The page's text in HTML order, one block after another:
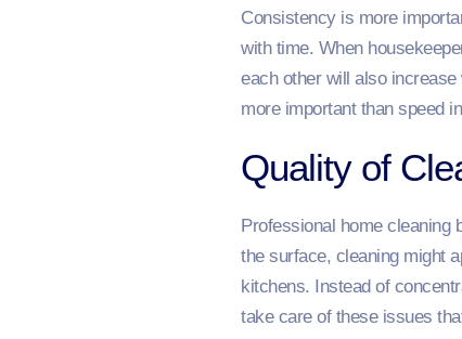
Consistency is more
with time. When
each other will also
more important than speed
Quality of
Professional home cleaning
the surface, cleaning might
kitchens. Instead of
take care of these issues